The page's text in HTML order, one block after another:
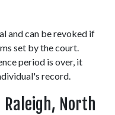
and can be revoked if
set by the court.
period is over, it
record.
Raleigh, North